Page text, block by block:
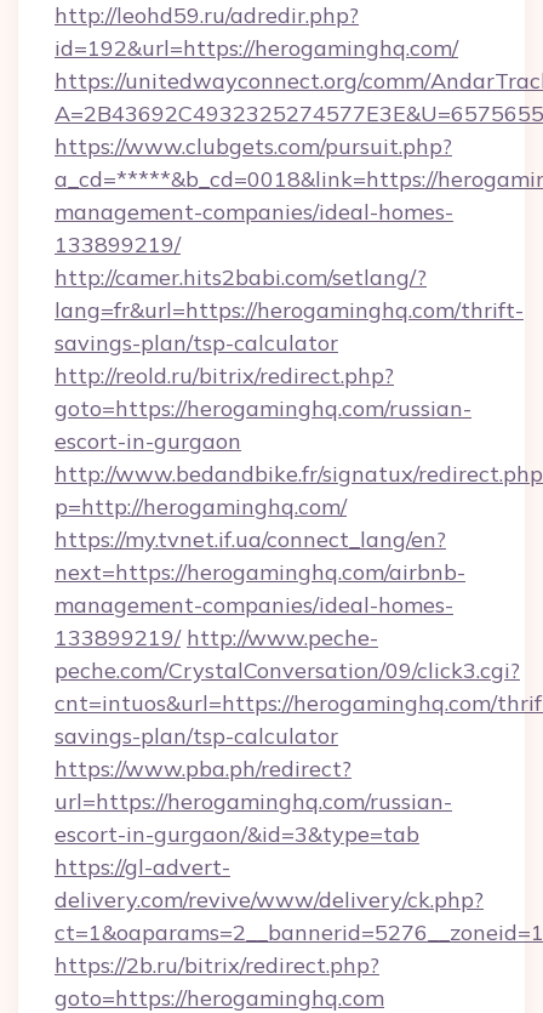
http://leohd59.ru/adredir.php?
id=192&url=https://herogaminghq.com/
https://unitedwayconnect.org/comm/
https://www.clubgets.com/pursuit.php?
a_cd=*****&b_cd=0018&link=https://
management-companies/ideal-homes-
133899219/
http://camer.hits2babi.com/setlang/?
lang=fr&url=https://herogaminghq.com/thrift-
savings-plan/tsp-calculator
http://reold.ru/bitrix/redirect.php?
goto=https://herogaminghq.com/russian-
escort-in-gurgaon
http://www.bedandbike.fr/signatux/
p=http://herogaminghq.com/
https://my.tvnet.if.ua/connect_lang/en?
next=https://herogaminghq.com/airbnb-
management-companies/ideal-homes-
133899219/ http://www.peche-
peche.com/CrystalConversation/09/click3.cgi?
cnt=intuos&url=https://herogaminghq.com/
savings-plan/tsp-calculator
https://www.pba.ph/redirect?
url=https://herogaminghq.com/russian-
escort-in-gurgaon/&id=3&type=tab
https://gl-advert-
delivery.com/revive/www/delivery/ck.php?
https://2b.ru/bitrix/redirect.php?
goto=https://herogaminghq.com